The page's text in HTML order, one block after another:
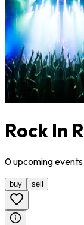
Rock In
0upcomingevents
buy sell